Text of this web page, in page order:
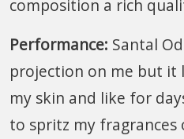
composition a rich
Performance: Santal
projection on me but it
my skin and like for
to spritz my fragrances